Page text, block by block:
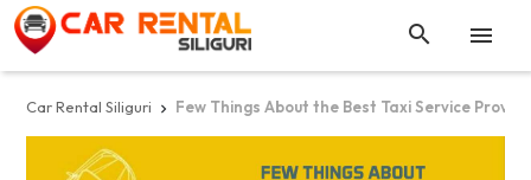


Car Rental Siliguri  Few Things About the Best Taxi Service